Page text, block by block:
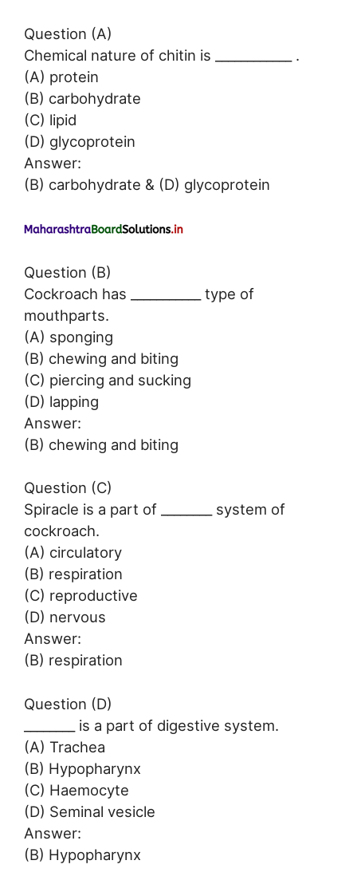
Question (A)
Chemical nature of chitin is ____________ .
(A) protein
(B) carbohydrate
(C) lipid
(D) glycoprotein
Answer:
(B) carbohydrate & (D) glycoprotein
Question (B)
Cockroach has ___________ type of
mouthparts.
(A) sponging
(B) chewing and biting
(C) piercing and sucking
(D) lapping
Answer:
(B) chewing and biting
Question (C)
Spiracle is a part of ________ system of
cockroach.
(A) circulatory
(B) respiration
(C) reproductive
(D) nervous
Answer:
(B) respiration
Question (D)
________ is a part of digestive system.
(A) Trachea
(B) Hypopharynx
(C) Haemocyte
(D) Seminal vesicle
Answer:
(B) Hypopharynx